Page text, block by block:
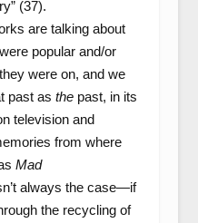
(37).
are talking about
popular and/or
were on, and we
past as thepast, in its
television and
from where
Mad
always the case—if
the recycling of